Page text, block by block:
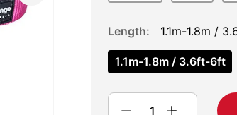
Length 1.1m-1.8m /
1.1m-1.8m / 3.6ft-6ft